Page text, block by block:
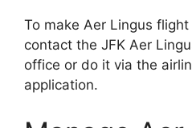
To make Aer Lingus
contact the JFK Aer
office or do it via the
application.